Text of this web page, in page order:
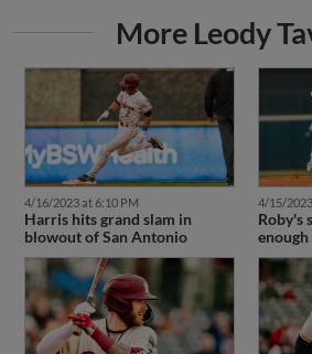
More Leody
4/16/2023 at 6:10 PM
Harris hits grand slam in
blowout of San Antonio
4/15/
Roby's